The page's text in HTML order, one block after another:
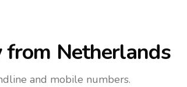
from Netherlands
and mobile numbers.